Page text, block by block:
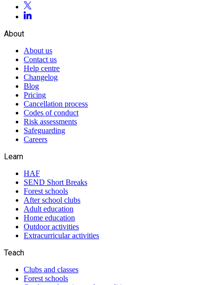
About
About us
Contact us
Help centre
Changelog
Blog
Pricing
Cancellation process
Codes of conduct
Risk assessments
Safeguarding
Careers
Learn
HAF
SEND Short Breaks
Forest schools
After school clubs
Adult education
Home education
Outdoor activities
Extracurricular activities
Teach
Clubs and classes
Forest schools